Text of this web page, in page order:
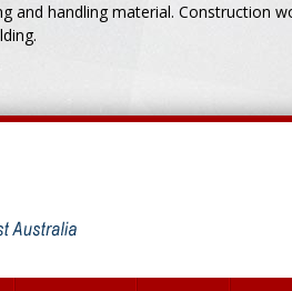
and handling material.